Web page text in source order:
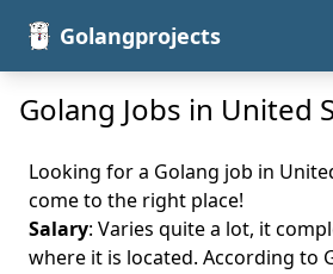
Golangprojects
Golang Jobs in United
Looking for a Golang job in
come to the right place!
Salary: Varies quite a lot, it
where it is located. According to